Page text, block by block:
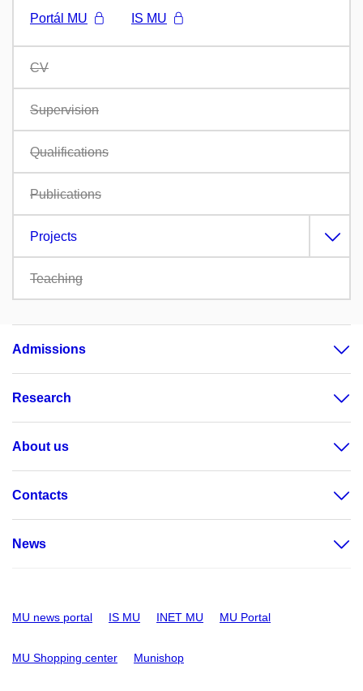
Portál MU
IS MU
CV
Supervision
Qualifications
Publications
Projects
Teaching
Admissions
Research
About us
Contacts
News
MU news portal IS MU INET MU MU Portal
MU Shopping center Munishop